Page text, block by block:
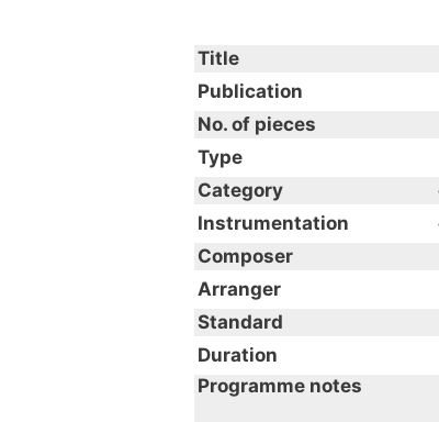
Title
Publication
No. of pieces
Type
Category
Instrumentation
Composer
Arranger
Standard
Duration
Programme notes